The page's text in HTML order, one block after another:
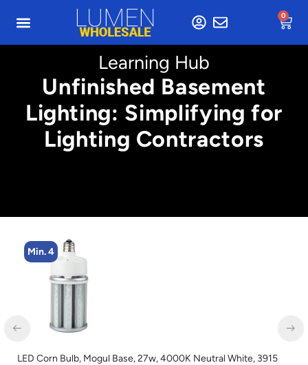
0
Learning Hub
Unfinished Basement
Lighting: Simplifying for
Lighting Contractors
Min. 4
Corn Bulb, Mogul Base, 27w, 4000K Neutral White, 3915